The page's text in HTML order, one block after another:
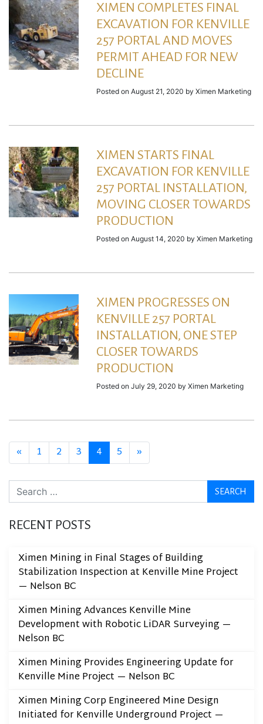
XIMEN COMPLETES FINAL
EXCAVATION FOR KENVILLE
257 PORTAL AND MOVES
PERMIT AHEAD FOR NEW
DECLINE
Posted onAugust 21, 2020 by Ximen Marketing
XIMEN STARTS FINAL
EXCAVATION FOR KENVILLE
257 PORTAL INSTALLATION,
MOVING CLOSER TOWARDS
PRODUCTION
Posted onAugust 14, 2020 by Ximen Marketing
XIMEN PROGRESSES ON
KENVILLE 257 PORTAL
INSTALLATION, ONE STEP
CLOSER TOWARDS
PRODUCTION
Posted onJuly 29, 2020 by Ximen Marketing
« 1 2 3 4 5 »
Search
RECENT POSTS
Ximen Mining in Final Stages of Building
Stabilization Inspection at Kenville Mine Project
— Nelson BC
Ximen Mining Advances Kenville Mine
Development with Robotic LiDAR Surveying —
Nelson BC
Ximen Mining Provides Engineering Update for
Kenville Mine Project — Nelson BC
Ximen Mining Corp Engineered Mine Design
Initiated for Kenville Underground Project —